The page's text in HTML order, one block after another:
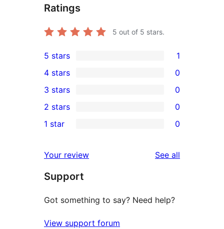
Ratings
5 out of 5 stars.
1
5-
star
review
5 stars 1
4-
star
reviews
4 stars 0
0
3-
star
3 stars 0
2-
reviews
2 stars 0
star
reviews
1 star 0
Your review See all
Support
Got something to say? Need help?
View support forum